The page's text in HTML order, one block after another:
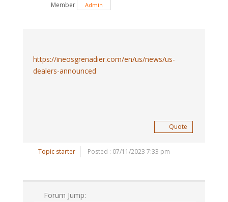
Member Admin
https://ineosgrenadier.com/en/us/news/us-
dealers-announced
Quote
Topic starter Posted : 07/11/2023 7:33 pm
Forum Jump: